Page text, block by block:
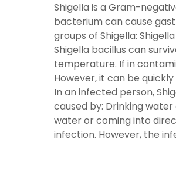
Shigella is a Gram-
bacterium can cause
groups of Shigella:
Shigella bacillus can
temperature. If in
However, it can be
In an infected person,
caused by: Drinking
water or coming into
infection. However, the